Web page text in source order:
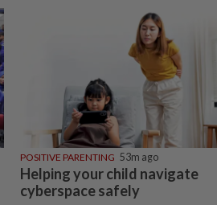
POSITIVE PARENTING 53m ago
Helping your child navigate
cyberspace safely